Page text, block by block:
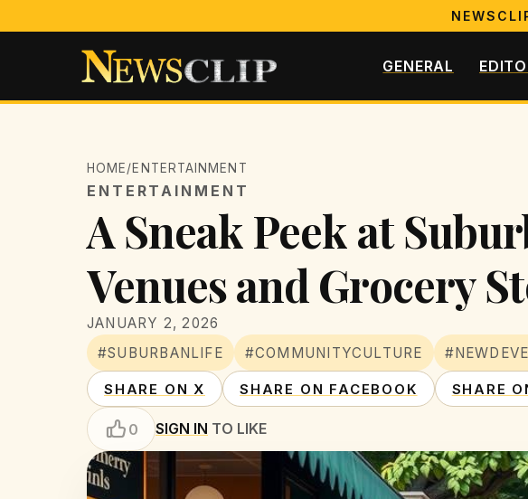
GENERAL
HOME/ENTERTAINMENT
ENTERTAINMENT
A Sneak Peek at
Venues and Grocery
JANUARY 2, 2026
#SUBURBANLIFE
#COMMUNITYCULTURE
SHARE ON X SHARE ON FACEBOOK SHARE
0 SIGN IN TO LIKE